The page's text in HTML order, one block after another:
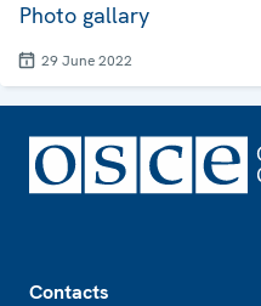
Photo gallary
29 June 2022
Contacts